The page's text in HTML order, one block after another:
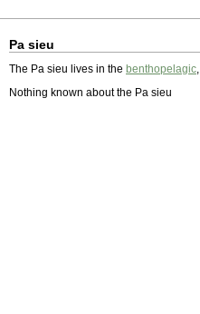
Pa sieu
The Pa sieu lives in the benthopelagic,
Nothing known about the Pa sieu